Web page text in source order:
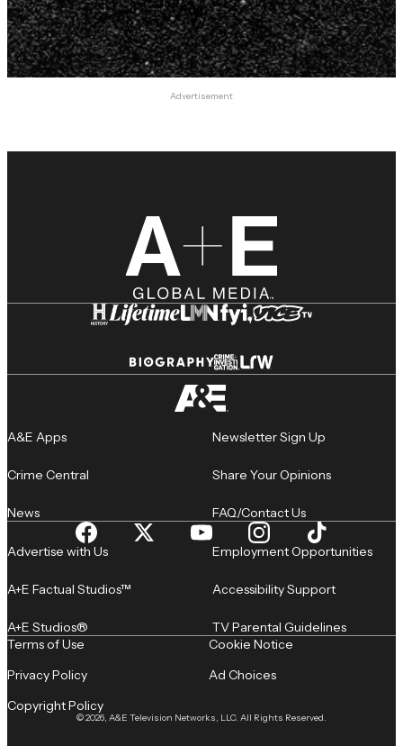
Advertisement
A&E Apps
Crime Central
News
Newsletter Sign Up
Share Your Opinions
FAQ/Contact Us
Advertise with Us
A+E Factual Studios™
A+E Studios®
Employment Opportunities
Accessibility Support
TV Parental Guidelines
© 2026, A&E Television Networks, LLC. All Rights Reserved.
Terms of Use
Privacy Policy
Copyright Policy
Cookie Notice
Ad Choices